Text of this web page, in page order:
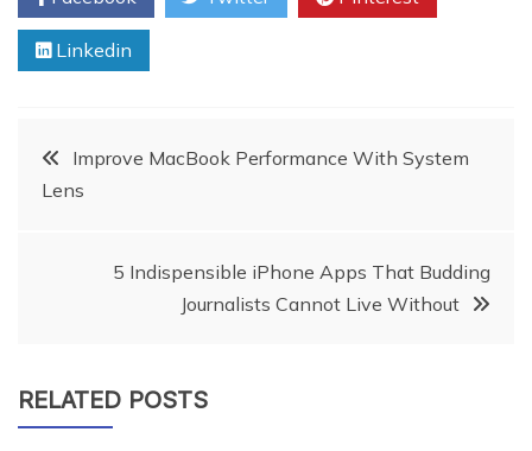
Linkedin
PostImprove MacBook Performance With System
Lens
5 Indispensible iPhone Apps That Budding
Journalists Cannot Live Without
RELATED POSTS